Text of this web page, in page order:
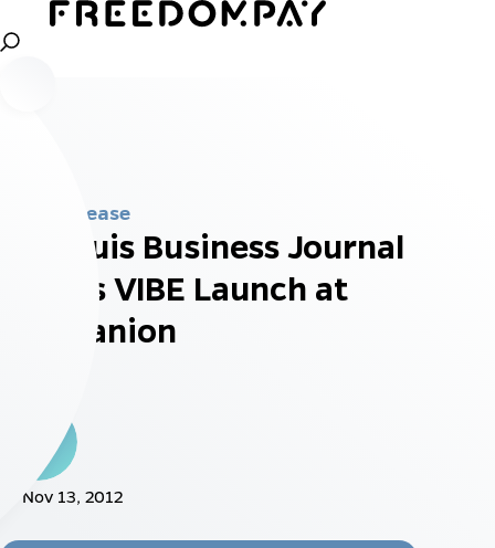
Press Release
St. Louis Business Journal
Covers VIBE Launch at
Companion
Nov 13, 2012